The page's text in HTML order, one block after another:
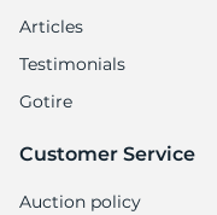
Articles
Testimonials
Gotire
Customer Service
Auction policy